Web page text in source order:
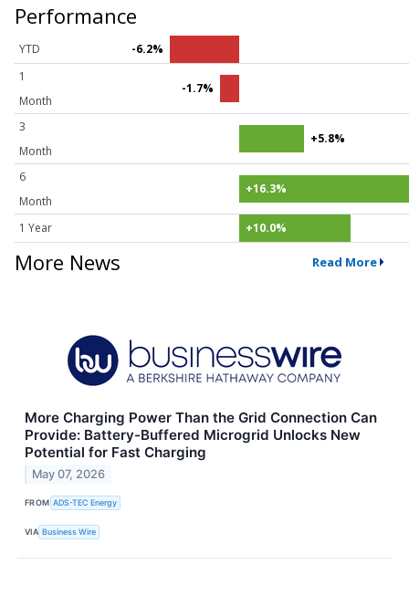
Performance
YTD
-6.2%
1
Month
-1.7%
3
Month
+5.8%
6
Month
+16.3%
1 Year +10.0%
More News Read More
More Charging Power Than the Grid Connection Can
Provide: Battery-Buffered Microgrid Unlocks New
Potential for Fast Charging
May 07, 2026
FROM ADS-TEC Energy
VIA Business Wire